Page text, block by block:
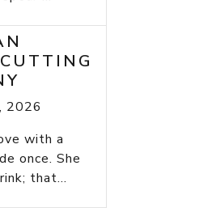
2026
with a
once. She
that...